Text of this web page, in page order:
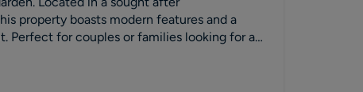
property boasts modern features and a
Perfect for couples or families looking for a